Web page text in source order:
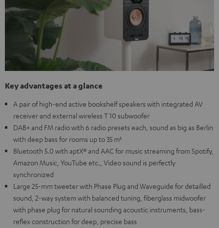
Key advantages at a glance
A pair of high-end active bookshelf speakers with integrated AV
receiver and external wireless T 10 subwoofer
DAB+ and FM radio with 6 radio presets each, sound as big as Berlin
with deep bass for rooms up to 35 m²
Bluetooth 5.0 with aptX® and AAC for music streaming from Spotify,
Amazon Music, YouTube etc., Video sound is perfectly
synchronized
Large 25-mm tweeter with Phase Plug and Waveguide for detailled
sound, 2-way system with balanced tuning, fiberglass midwoofer
with phase plug for natural sounding acoustic instruments, bass-
reflex construction for deep, precise bass